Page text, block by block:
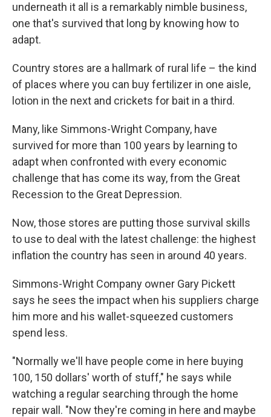
underneath it all is a remarkably nimble business,
one that's survived that long by knowing how to
adapt.
Country stores are a hallmark of rural life – the kind
of places where you can buy fertilizer in one aisle,
lotion in the next and crickets for bait in a third.
Many, like Simmons-Wright Company, have
survived for more than 100 years by learning to
adapt when confronted with every economic
challenge that has come its way, from the Great
Recession to the Great Depression.
Now, those stores are putting those survival skills
to use to deal with the latest challenge: the highest
inflation the country has seen in around 40 years.
Simmons-Wright Company owner Gary Pickett
says he sees the impact when his suppliers charge
him more and his wallet-squeezed customers
spend less.
"Normally we'll have people come in here buying
100, 150 dollars' worth of stuff," he says while
watching a regular searching through the home
repair wall. "Now they're coming in here and maybe